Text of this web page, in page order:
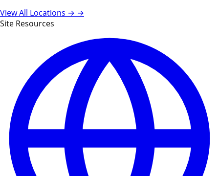
View All Locations → →
Site Resources